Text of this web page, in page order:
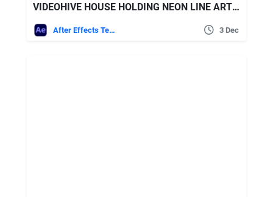
VIDEOHIVE HOUSE HOLDING NEON LINE ART // HOUSE BUILDING
After Effects Templates 3 Dec